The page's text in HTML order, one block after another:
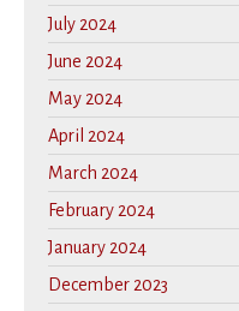
July 2024
June 2024
May 2024
April 2024
March 2024
February 2024
January 2024
December 2023